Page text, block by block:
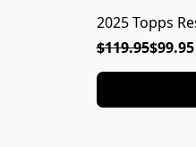
2025 Topps
$119.95$99.95